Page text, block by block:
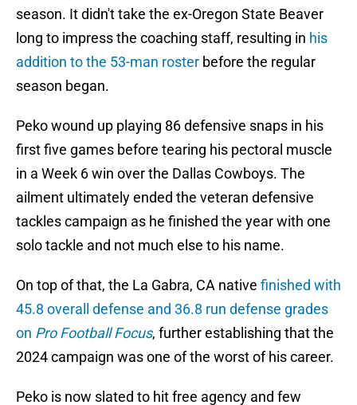
season. It didn't take the ex-Oregon State Beaver
long to impress the coaching staff, resulting in his
addition to the 53-man roster before the regular
season began.
Peko wound up playing 86 defensive snaps in his
first five games before tearing his pectoral muscle
in a Week 6 win over the Dallas Cowboys. The
ailment ultimately ended the veteran defensive
tackles campaign as he finished the year with one
solo tackle and not much else to his name.
On top of that, the La Gabra, CA native finished with
45.8 overall defense and 36.8 run defense grades
on Pro Football Focus, further establishing that the
2024 campaign was one of the worst of his career.
Peko is now slated to hit free agency and few